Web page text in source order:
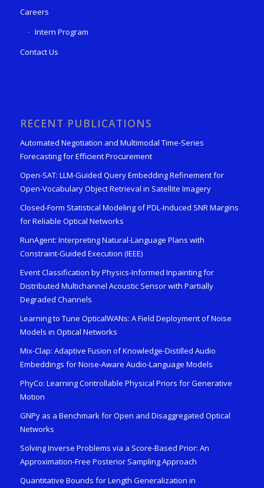
Careers
Intern Program
Contact Us
RECENT PUBLICATIONS
Automated Negotiation and Multimodal Time-Series
Forecasting for Efficient Procurement
Open-SAT: LLM-Guided Query Embedding Refinement for
Open-Vocabulary Object Retrieval in Satellite Imagery
Closed-Form Statistical Modeling of PDL-Induced SNR Margins
for Reliable Optical Networks
RunAgent: Interpreting Natural-Language Plans with
Constraint-Guided Execution (IEEE)
Event Classification by Physics-Informed Inpainting for
Distributed Multichannel Acoustic Sensor with Partially
Degraded Channels
Learning to Tune OpticalWANs: A Field Deployment of Noise
Models in Optical Networks
Mix-Clap: Adaptive Fusion of Knowledge-Distilled Audio
Embeddings for Noise-Aware Audio-Language Models
PhyCo: Learning Controllable Physical Priors for Generative
Motion
GNPy as a Benchmark for Open and Disaggregated Optical
Networks
Solving Inverse Problems via a Score-Based Prior: An
Approximation-Free Posterior Sampling Approach
Quantitative Bounds for Length Generalization in